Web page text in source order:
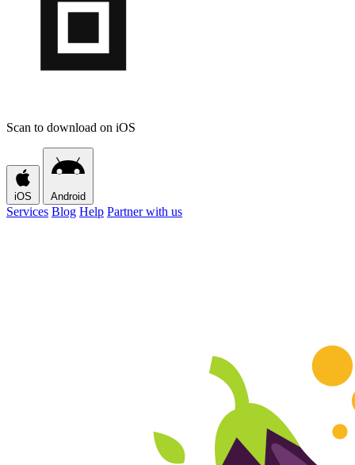
Scan to download on iOS
iOS Android
Services Blog Help Partner with us